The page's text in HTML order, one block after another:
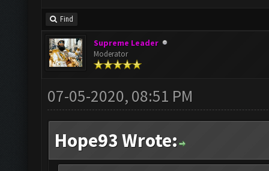
Find
Supreme Leader
Moderator
07-05-2020, 08:51 PM
Hope93 Wrote: